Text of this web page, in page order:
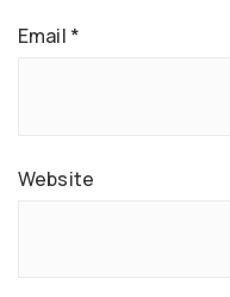
Email *
Website